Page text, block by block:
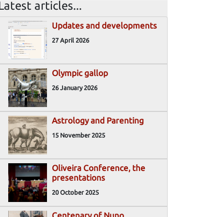
articles...
Updates and developments
27 April 2026
Olympic gallop
26 January 2026
Astrology and Parenting
15 November 2025
Oliveira Conference, the
presentations
20 October 2025